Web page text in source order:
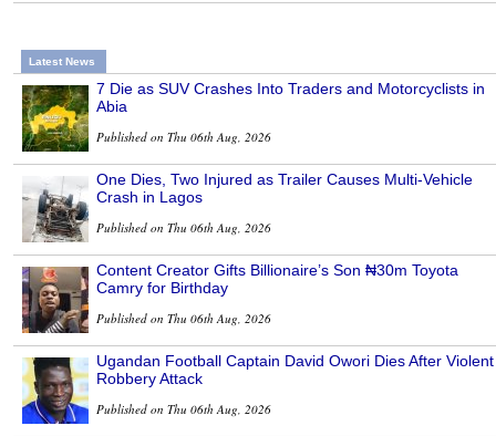
Latest News
7 Die as SUV Crashes Into Traders and Motorcyclists in
Abia
Published on Thu 06th Aug, 2026
One Dies, Two Injured as Trailer Causes Multi-Vehicle
Crash in Lagos
Published on Thu 06th Aug, 2026
Content Creator Gifts Billionaire’s Son ₦30m Toyota
Camry for Birthday
Published on Thu 06th Aug, 2026
Ugandan Football Captain David Owori Dies After Violent
Robbery Attack
Published on Thu 06th Aug, 2026